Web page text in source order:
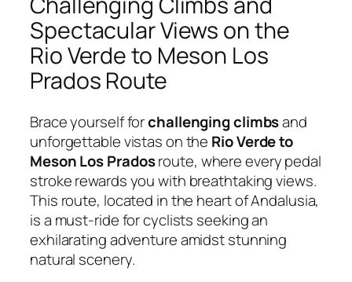
Spectacular Views on the
Rio Verde to Meson Los
Prados Route
Brace yourself forchallenging climbsand
unforgettable vistas on the Rio Verde to
Meson Los Pradosroute, where every pedal
stroke rewards you with breathtaking views.
This route, located in the heart of Andalusia,
is a must-ride for cyclists seeking an
exhilarating adventure amidst stunning
natural scenery.